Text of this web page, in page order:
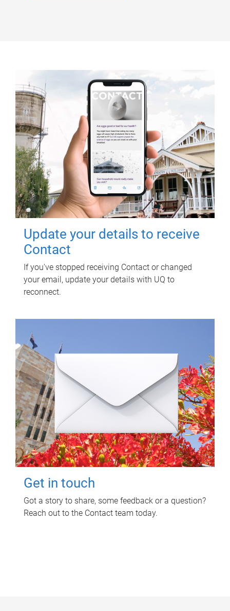
Update your details to receive
Contact
If you've stopped receiving Contact or changed
your email, update your details with UQ to
reconnect.
Get in touch
Got a story to share, some feedback or a question?
Reach out to the Contact team today.